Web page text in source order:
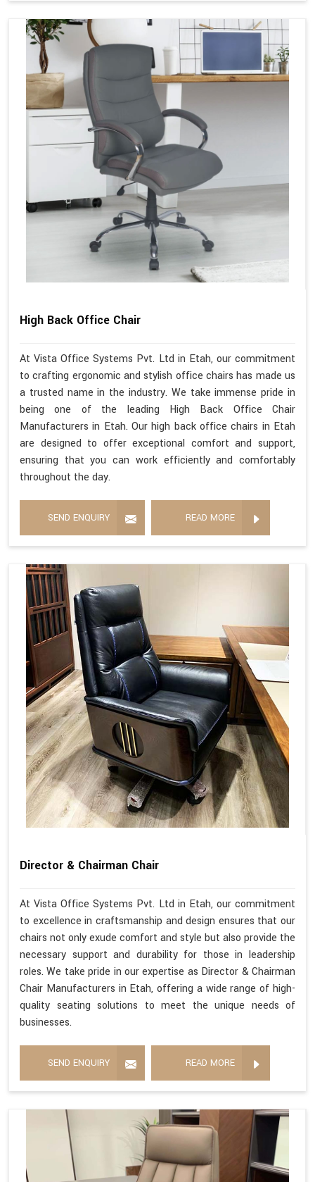
High Back Office Chair
At Vista Office Systems Pvt. Ltd in Etah, our commitment
to crafting ergonomic and stylish office chairs has made us
a trusted name in the industry. We take immense pride in
being one of the leading High Back Office Chair
Manufacturers in Etah. Our high back office chairs in Etah
are designed to offer exceptional comfort and support,
ensuring that you can work efficiently and comfortably
throughout the day.
SEND ENQUIRY READ MORE
Director & Chairman Chair
At Vista Office Systems Pvt. Ltd in Etah, our commitment
to excellence in craftsmanship and design ensures that our
chairs not only exude comfort and style but also provide the
necessary support and durability for those in leadership
roles. We take pride in our expertise as Director & Chairman
Chair Manufacturers in Etah, offering a wide range of high-
quality seating solutions to meet the unique needs of
businesses.
SEND ENQUIRY READ MORE